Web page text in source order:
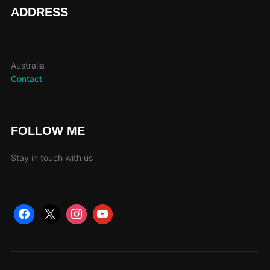
ADDRESS
Australia
Contact
FOLLOW ME
Stay in touch with us